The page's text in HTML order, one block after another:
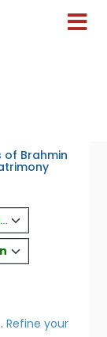
of Brahmin
Refine your